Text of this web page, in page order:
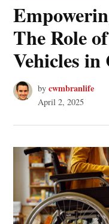
The Role
Vehicles
by cwmbranlife
April 2, 2025